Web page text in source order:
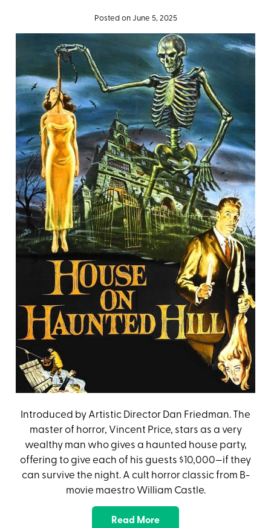
Posted on June 5, 2025
Introduced by Artistic Director Dan Friedman. The
master of horror, Vincent Price, stars as a very
wealthy man who gives a haunted house party,
offering to give each of his guests $10,000—if they
can survive the night. A cult horror classic from B-
movie maestro William Castle.
Read More